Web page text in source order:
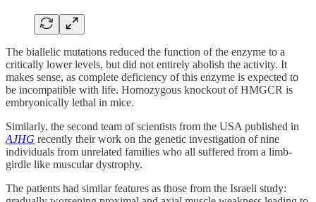
The biallelic mutations reduced the function of the enzyme to a
critically lower levels, but did not entirely abolish the activity. It
makes sense, as complete deficiency of this enzyme is expected to
be incompatible with life. Homozygous knockout of HMGCR is
embryonically lethal in mice.
Similarly, the second team of scientists from the USA published in
AJHG recently their work on the genetic investigation of nine
individuals from unrelated families who all suffered from a limb-
girdle like muscular dystrophy.
The patients had similar features as those from the Israeli study: